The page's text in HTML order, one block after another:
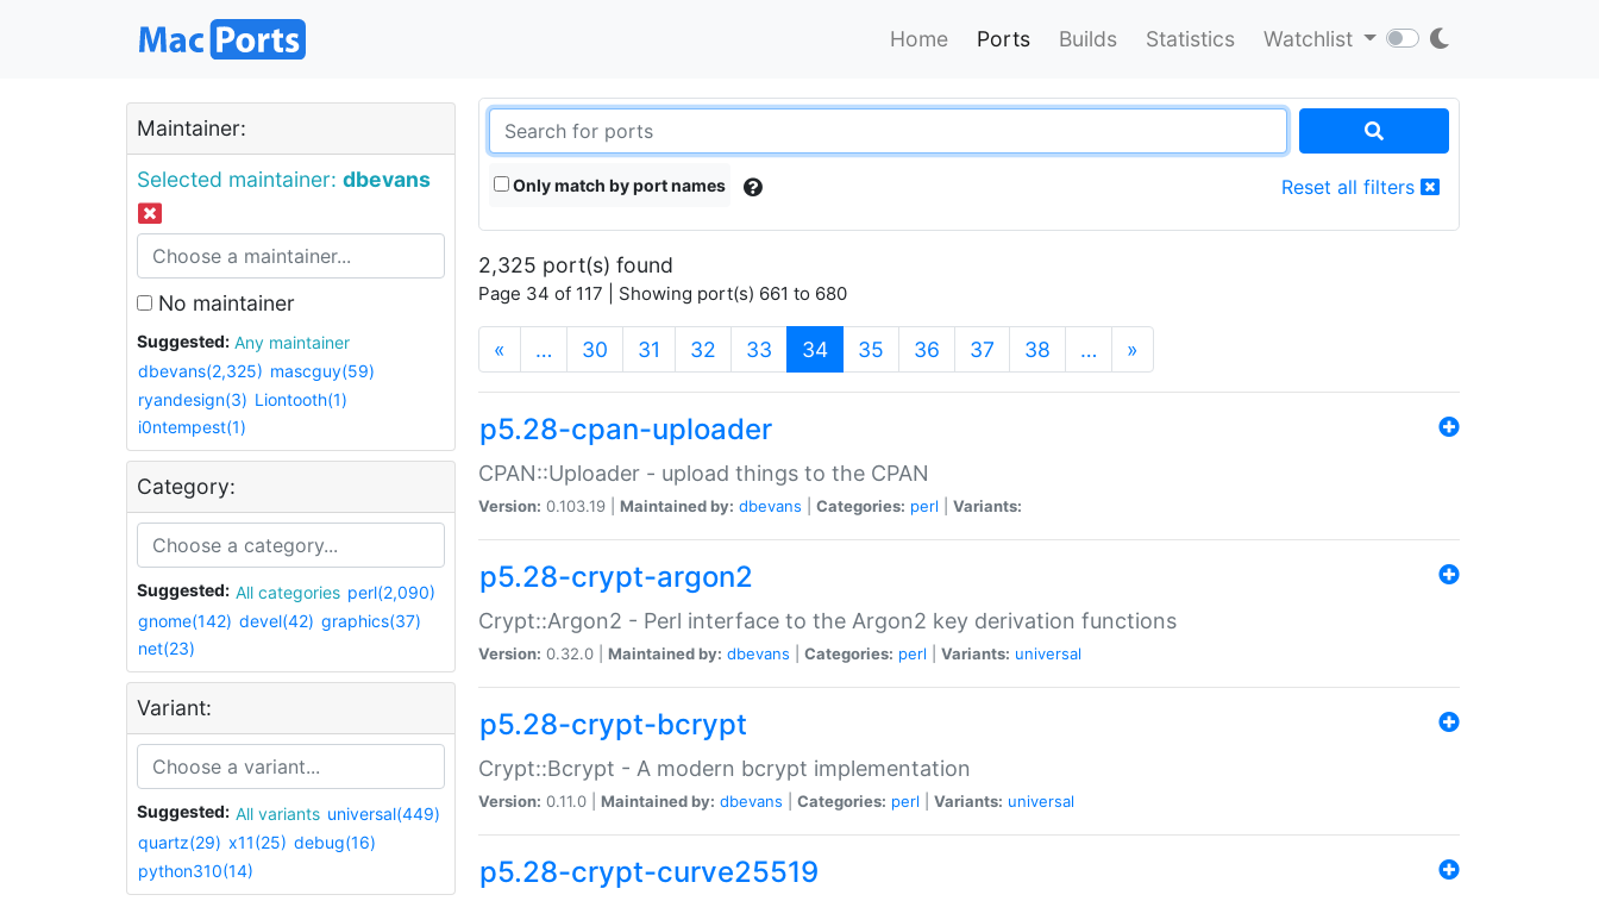
Home Ports Builds Statistics Watchlist
Maintainer:
Selected maintainer: dbevans
No maintainer
Suggested:
Any maintainer
dbevans(2,325) mascguy(59)
ryandesign(3) Liontooth(1)
i0ntempest(1)
Category:
Suggested: All categories perl(2,090)
gnome(142) devel(42) graphics(37)
net(23)
Variant:
Suggested: All variants universal(449)
quartz(29) x11(25) debug(16)
python310(14)
Only match by port names Reset all filters
2,325 port(s) found
Page 34 of 117 | Showing port(s) 661 to 680
« … 30 31 32 33 34(current)
35 36 37 38 … »
p5.28-cpan-uploader
CPAN::Uploader - upload things to the CPAN
Version: 0.103.19 | Maintained by: dbevans Categories: perl Variants:
p5.28-crypt-argon2
Crypt::Argon2 - Perl interface to the Argon2 key derivation functions
Version: 0.32.0 | Maintained by: dbevans Categories: perl Variants: universal
p5.28-crypt-bcrypt
Crypt::Bcrypt - A modern bcrypt implementation
Version: 0.11.0 | Maintained by: dbevans Categories: perl Variants: universal
p5.28-crypt-curve25519